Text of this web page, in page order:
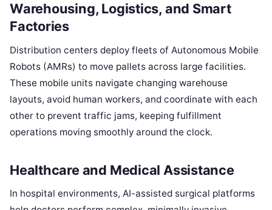
Warehousing, Logistics, and Smart
Factories
Distribution centers deploy fleets of Autonomous Mobile
Robots (AMRs) to move pallets across large facilities.
These mobile units navigate changing warehouse
layouts, avoid human workers, and coordinate with each
other to prevent traffic jams, keeping fulfillment
operations moving smoothly around the clock.
Healthcare and Medical Assistance
In hospital environments, AI-assisted surgical platforms